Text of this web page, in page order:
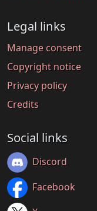
Legal links
Manage consent
Copyright notice
Privacy policy
Credits
Social links
Discord
Facebook